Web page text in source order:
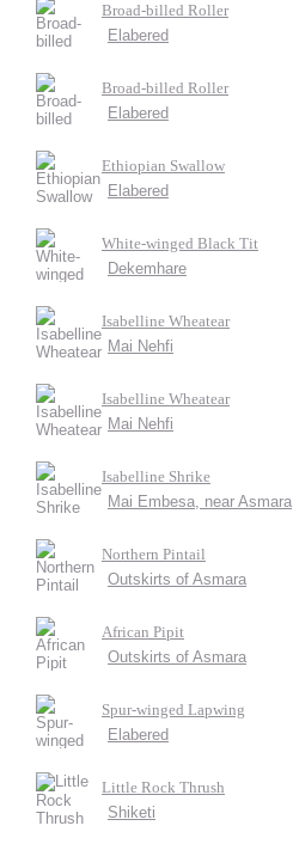
Broad-billed Roller
Elabered
Broad-billed Roller
Elabered
Ethiopian Swallow
Elabered
White-winged Black Tit
Dekemhare
Isabelline Wheatear
Mai Nehfi
Isabelline Wheatear
Mai Nehfi
Isabelline Shrike
Mai Embesa, near Asmara
Northern Pintail
Outskirts of Asmara
African Pipit
Outskirts of Asmara
Spur-winged Lapwing
Elabered
Little Rock Thrush
Shiketi